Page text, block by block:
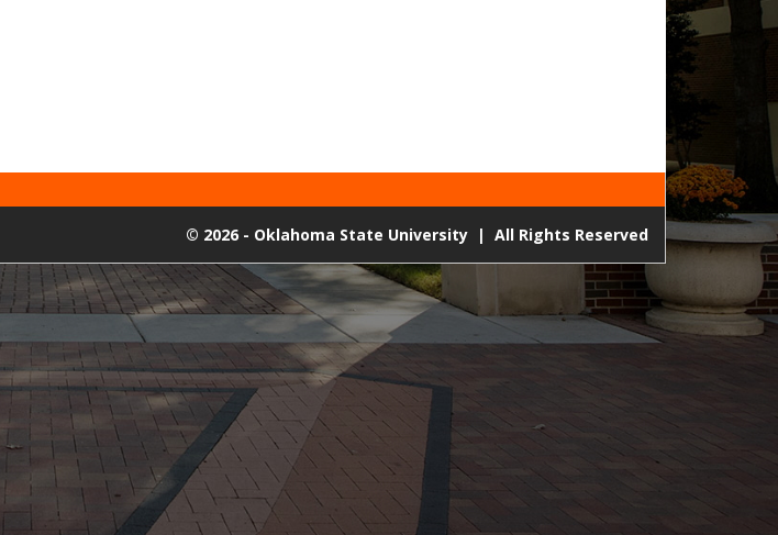
© 2026 - Oklahoma State University | All Rights Reserved